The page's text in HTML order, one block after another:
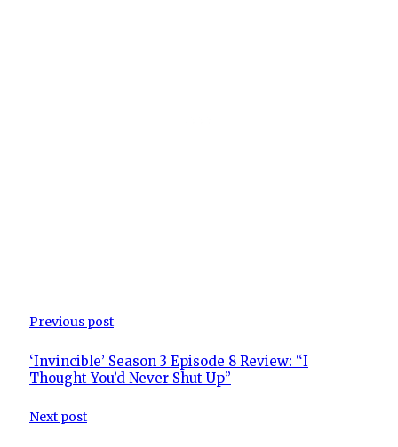
Previous post
‘Invincible’ Season 3 Episode 8 Review: “I
Thought You’d Never Shut Up”
Next post